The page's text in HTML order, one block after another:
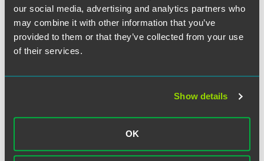
our social media, advertising and analytics partners who
may combine it with other information that you’ve
provided to them or that they’ve collected from your use
of their services.
Show details
OK
作者